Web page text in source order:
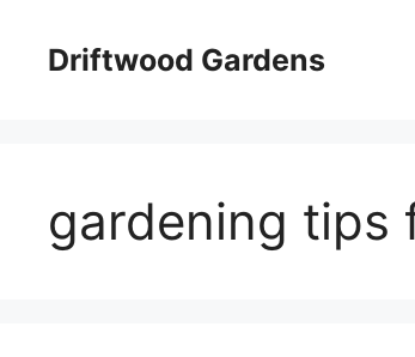
contentDriftwood Gardens
gardening tips